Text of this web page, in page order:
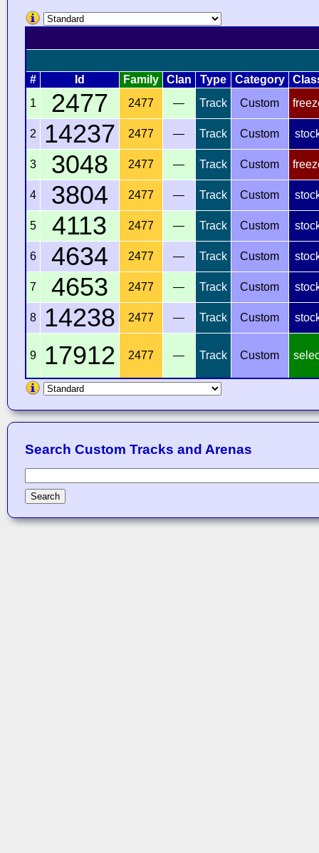
# Id Family Clan Type Category
1
2477 2477 — Track Custom
2 14237 2477 — Track Custom
3 3048 2477 — Track Custom
4 3804 2477 — Track Custom
5 4113 2477 — Track Custom
6 4634 2477 — Track Custom
7 4653 2477 — Track Custom
8 14238 2477 — Track Custom
9 17912 2477 — Track Custom
Search Custom Tracks and Arenas
Search